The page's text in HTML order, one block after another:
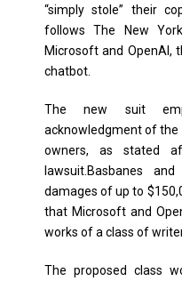
“simply stole” their
follows The New
Microsoft and OpenAI,
chatbot.
The new suit
acknowledgment of
owners, as stated
lawsuit.Basbanes
damages of up to
that Microsoft and
works of a class of
The proposed class